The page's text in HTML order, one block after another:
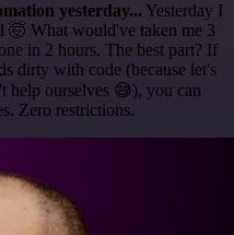
yesterday... Yesterday I
🤯 What would've taken me 3
in 2 hours. The best part? If
dirty with code (because let's
help ourselves 😅), you can
Zero restrictions.